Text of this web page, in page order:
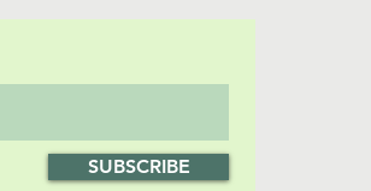
SUBSCRIBE